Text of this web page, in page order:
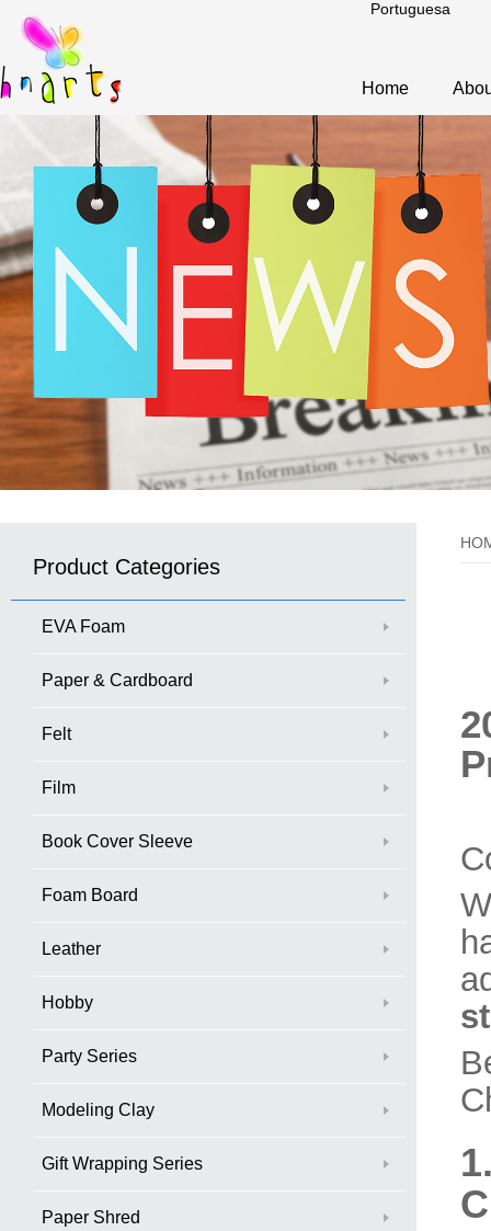
Portuguesa
Home
Product Categories
EVA Foam
Paper & Cardboard
Felt
Film
Book Cover Sleeve
Foam Board
Leather
Hobby
Party Series
Modeling Clay
Gift Wrapping Series
Paper Shred
C